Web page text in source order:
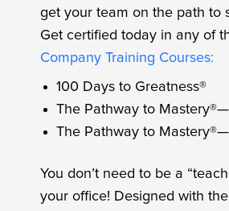
get your team on the path to
Get certified today in any of
Company Training Courses:
100 Days to Greatness®
The Pathway to
The Pathway to
You don’t need to be a
your office! Designed with the